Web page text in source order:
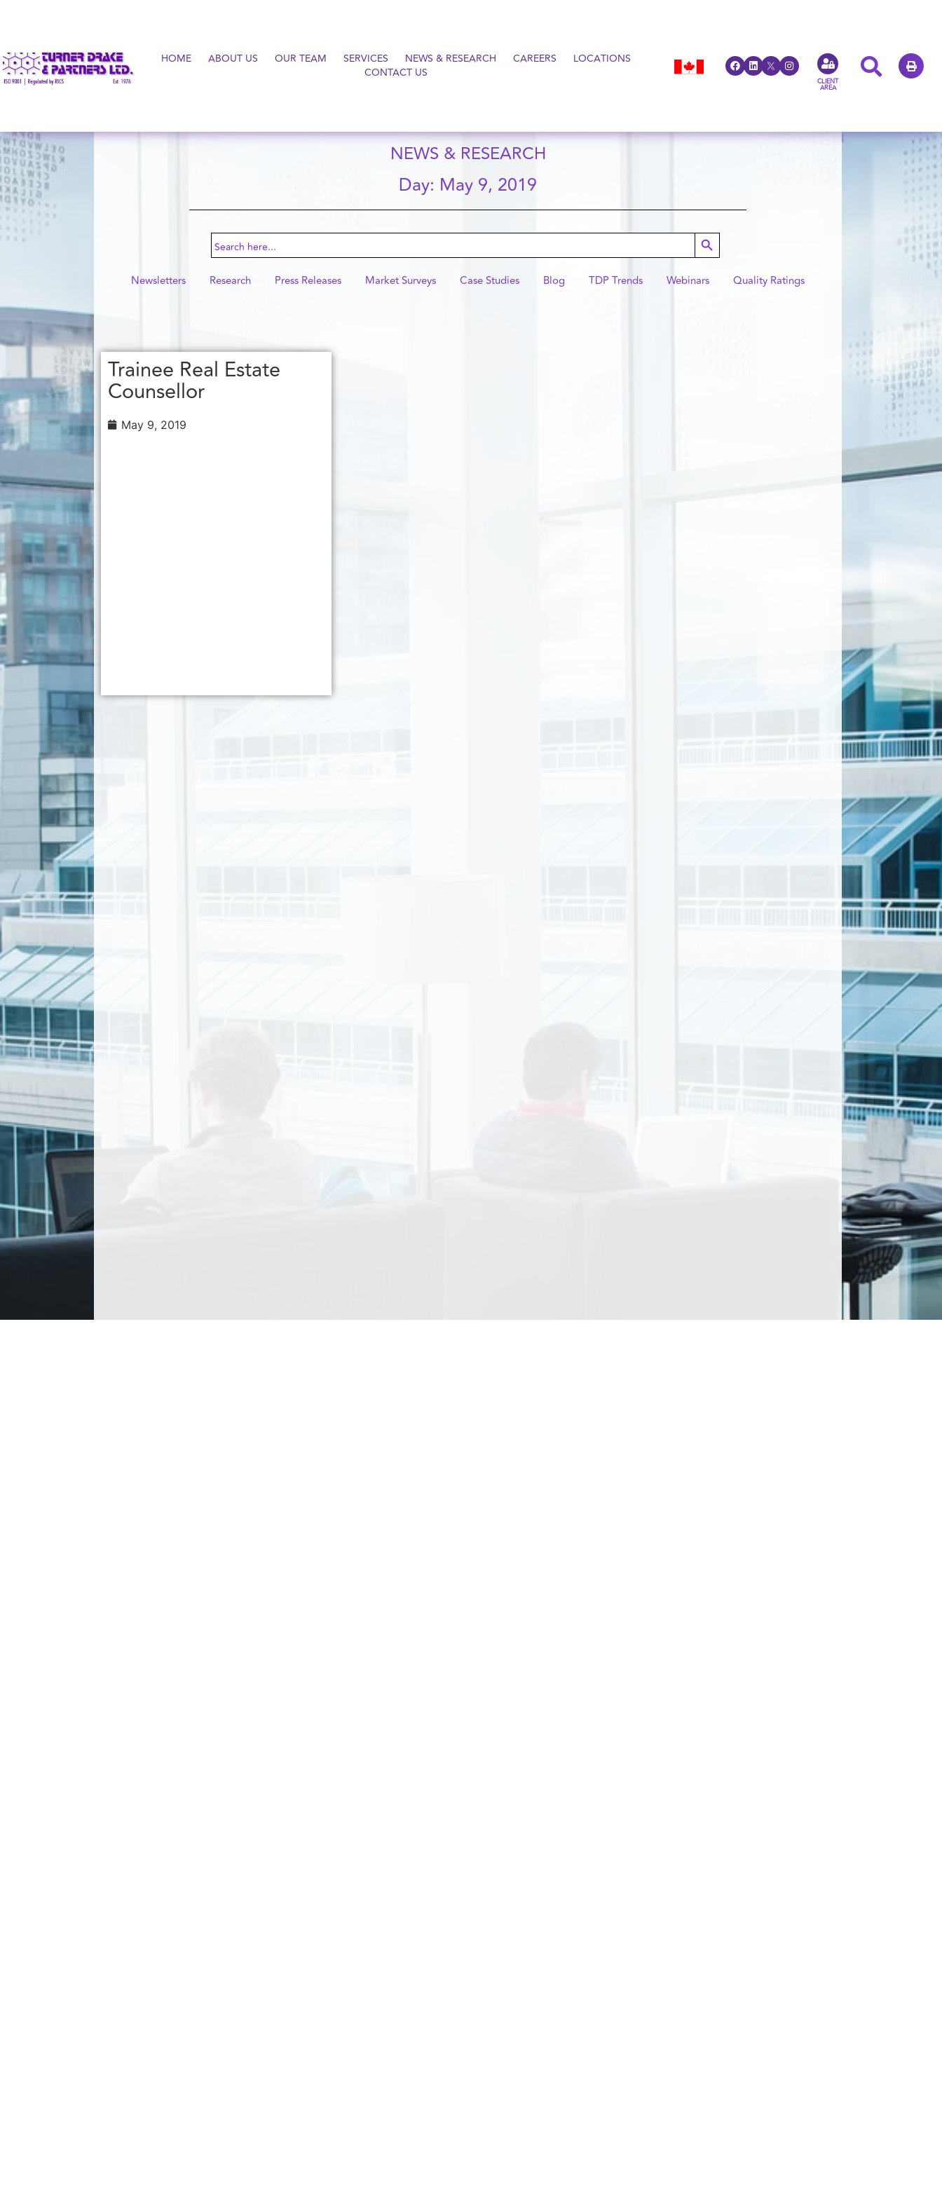
HOME ABOUT US OUR TEAM SERVICES NEWS & RESEARCH CAREERS
LOCATIONS
CONTACT US
CLIENT
AREA
NEWS & RESEARCH
Day: May 9, 2019
Search
for:
Search Button
Newsletters Research Press Releases Market Surveys Case Studies Blog TDP Trends Webinars Quality Ratings
Trainee Real Estate
Counsellor
May 9, 2019